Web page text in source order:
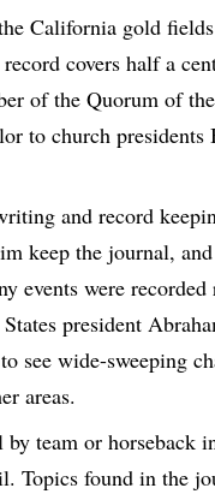
California gold
covers half a
of the Quorum of
to church presidents
and record
keep the journal,
events were
president
see wide-sweeping
areas.
team or horseback
Topics found in the